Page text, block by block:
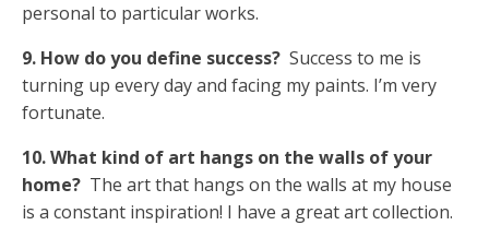
personal to particular works.
9. How do you define success? Success to me is
turning up every day and facing my paints. I’m very
fortunate.
10. What kind of art hangs on the walls of your
home? The art that hangs on the walls at my house
is a constant inspiration! I have a great art collection.